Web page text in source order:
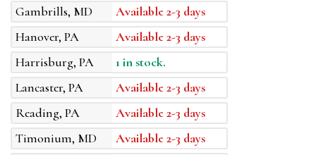
Gambrills, MD
Available 2-3 days
Hanover, PA
Available 2-3 days
Harrisburg, PA
1 in stock.
Lancaster, PA
Available 2-3 days
Reading, PA
Available 2-3 days
Timonium, MD
Available 2-3 days